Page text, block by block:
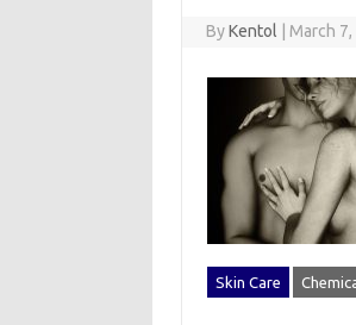
ByKentol March
Skin Care